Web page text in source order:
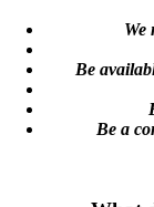
We
Be
Be a